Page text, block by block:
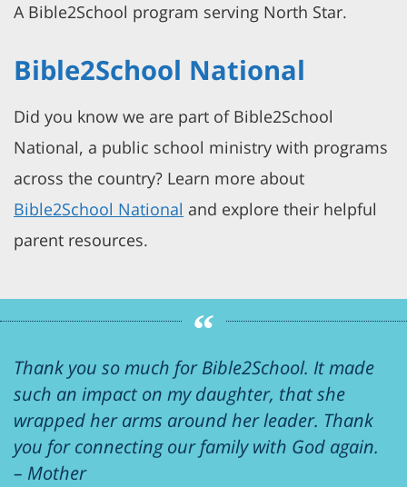
A Bible2School program serving North Star.
Bible2School National
Did you know we are part of Bible2School
National, a public school ministry with programs
across the country? Learn more about
Bible2School National and explore their helpful
parent resources.
Thank you so much for Bible2School. It made
such an impact on my daughter, that she
wrapped her arms around her leader. Thank
you for connecting our family with God again.
– Mother